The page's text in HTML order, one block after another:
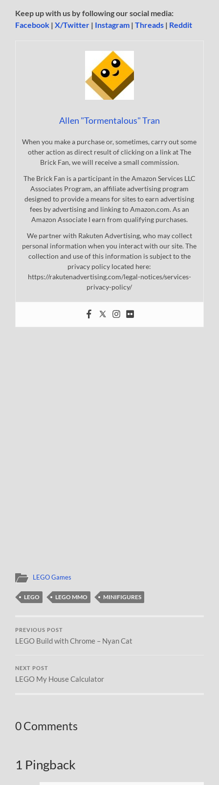
Keep up with us by following our social media:
Facebook |X/Twitter | Instagram |Threads | Reddit
Allen "Tormentalous" Tran
When you make a purchase or, sometimes, carry out some
other action as direct result of clicking on a link at The
Brick Fan, we will receive a small commission.
The Brick Fan is a participant in the Amazon Services LLC
Associates Program, an affiliate advertising program
designed to provide a means for sites to earn advertising
fees by advertising and linking to Amazon.com. As an
Amazon Associate I earn from qualifying purchases.
We partner with Rakuten Advertising, who may collect
personal information when you interact with our site. The
collection and use of this information is subject to the
privacy policy located here:
https://rakutenadvertising.com/legal-notices/services-
privacy-policy/
LEGO Games
LEGO LEGO MMO MINIFIGURES
PREVIOUS POST
LEGO Build with Chrome – Nyan Cat
NEXT POST
LEGO My House Calculator
0 Comments
1 Pingback